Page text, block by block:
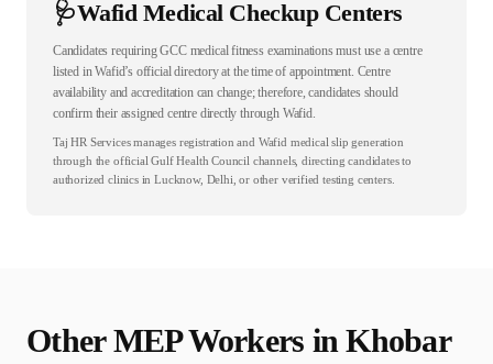
🩺Wafid Medical Checkup Centers
Candidates requiring GCC medical fitness examinations must use a centre
listed in Wafid’s official directory at the time of appointment. Centre
availability and accreditation can change; therefore, candidates should
confirm their assigned centre directly through Wafid.
Taj HR Services manages registration and Wafid medical slip generation
through the official Gulf Health Council channels, directing candidates to
authorized clinics in Lucknow, Delhi, or other verified testing centers.
OtherMEPWorkers inKhobar